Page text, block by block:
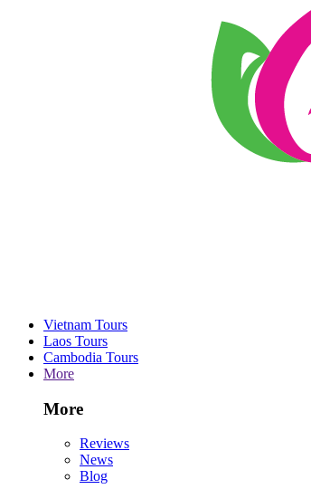
Vietnam Tours
Laos Tours
Cambodia Tours
More
More
Reviews
News
Blog